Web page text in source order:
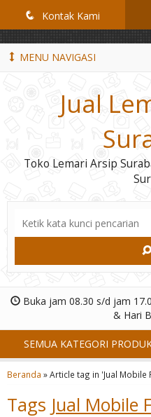
q Kontak Kami
MENU NAVIGASI
Jual
Toko Lemari Arsip
Buka jam 08.30 s/d jam
& Hari
SEMUA KATEGORI
Beranda »Article tag in 'Jual Mobile
Tags Jual Mobile